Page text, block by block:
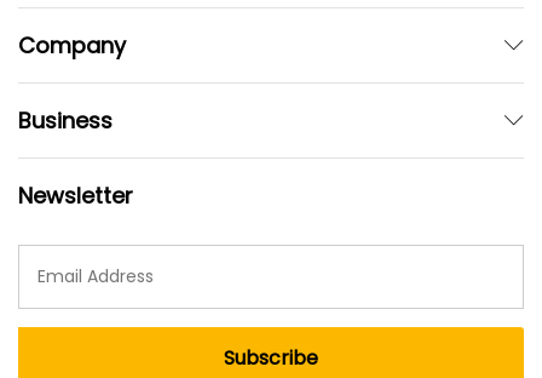
Company
Business
Newsletter